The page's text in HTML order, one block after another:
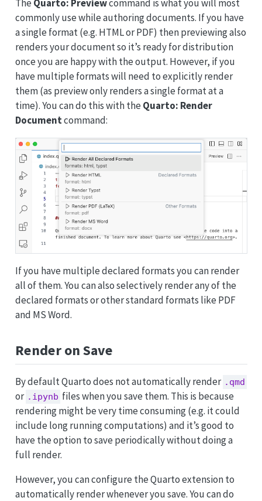
The Quarto: Previewcommand is what you will most
commonly use while authoring documents. If you have
a single format (e.g. HTML or PDF) then previewing also
renders your document so it’s ready for distribution
once you are happy with the output. However, if you
have multiple formats will need to explicitly render
them (as preview only renders a single format at a
time). You can do this with the Quarto: Render
Documentcommand:
If you have multiple declared formats you can render
all of them. You can also selectively render any of the
declared formats or other standard formats like PDF
and MS Word.
Render on Save
By default Quarto does not automatically render .qmd
or .ipynb files when you save them. This is because
rendering might be very time consuming (e.g. it could
include long running computations) and it’s good to
have the option to save periodically without doing a
full render.
However, you can configure the Quarto extension to
automatically render whenever you save. You can do